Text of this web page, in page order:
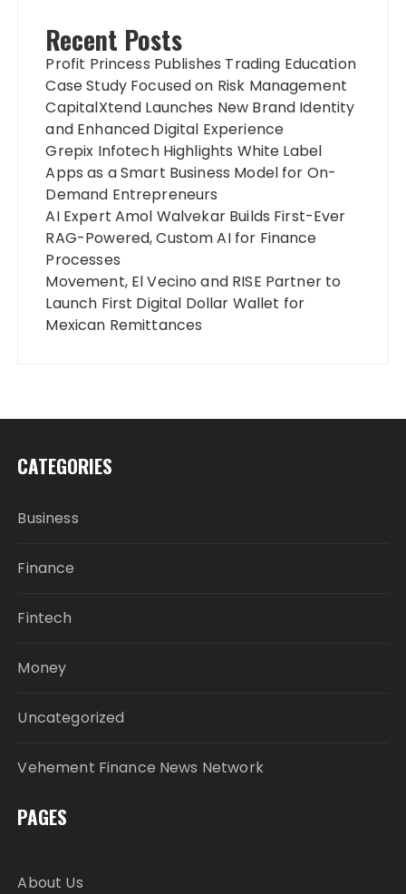
Recent Posts
Profit Princess Publishes Trading Education
Case Study Focused on Risk Management
CapitalXtend Launches New Brand Identity
and Enhanced Digital Experience
Grepix Infotech Highlights White Label
Apps as a Smart Business Model for On-
Demand Entrepreneurs
AI Expert Amol Walvekar Builds First-Ever
RAG-Powered, Custom AI for Finance
Processes
Movement, El Vecino and RISE Partner to
Launch First Digital Dollar Wallet for
Mexican Remittances
CATEGORIES
Business
Finance
Fintech
Money
Uncategorized
Vehement Finance News Network
PAGES
About Us